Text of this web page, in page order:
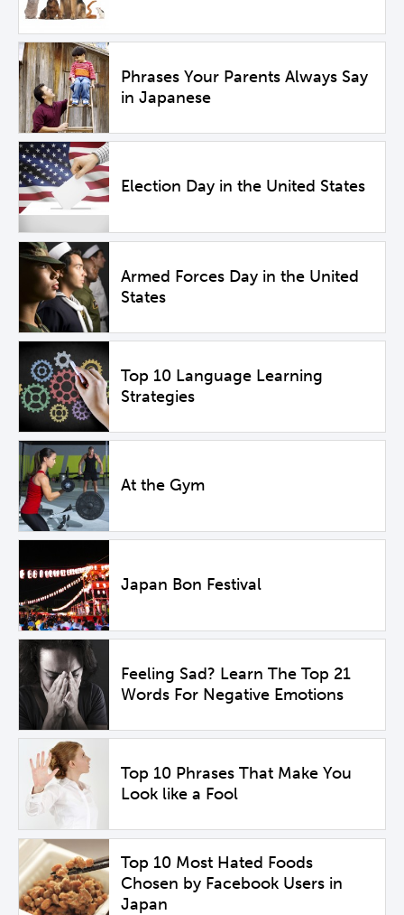
Phrases Your Parents Always Say
in Japanese
Election Day in the United States
Armed Forces Day in the United
States
Top 10 Language Learning
Strategies
At the Gym
Japan Bon Festival
Feeling Sad? Learn The Top 21
Words For Negative Emotions
Top 10 Phrases That Make You
Look like a Fool
Top 10 Most Hated Foods
Chosen by Facebook Users in
Japan